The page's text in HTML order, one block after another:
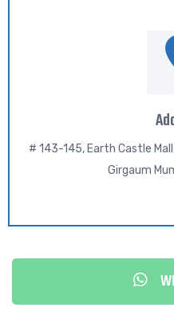
# 143-145, Earth Castle
Girgaum